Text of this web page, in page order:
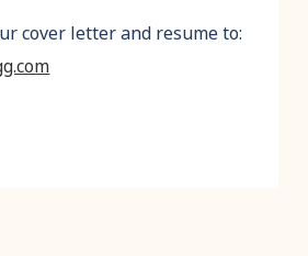
cover letter and resume to: